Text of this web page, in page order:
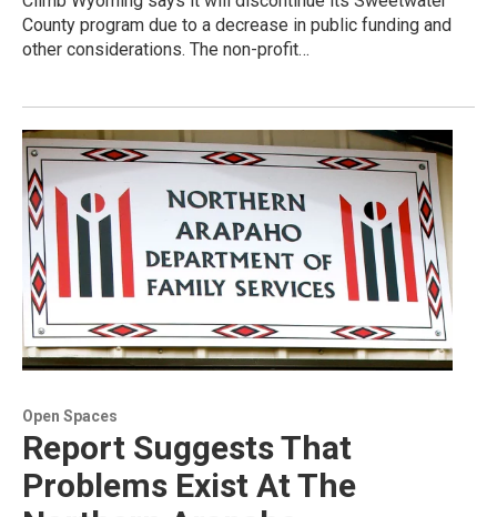
County program due to a decrease in public funding and
other considerations. The non-profit…
Open Spaces
Report Suggests That
Problems Exist At The